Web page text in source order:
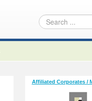
Affiliated Corporates /